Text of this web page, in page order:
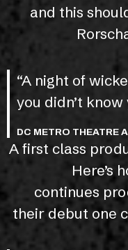
and this
“A night of
you didn’t know
DC METRO THEATRE
A first class
Here’s
continues
their debut one